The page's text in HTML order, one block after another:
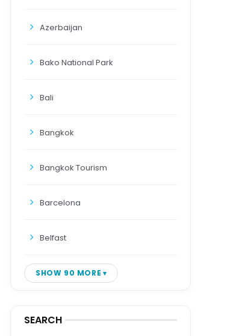
Azerbaijan
Bako National Park
Bali
Bangkok
Bangkok Tourism
Barcelona
Belfast
SHOW 90 MORE
SEARCH